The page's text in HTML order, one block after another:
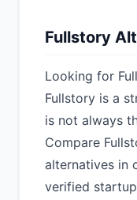
Fullstory
Looking for
Fullstory is a
is not always
Compare
alternatives in
verified